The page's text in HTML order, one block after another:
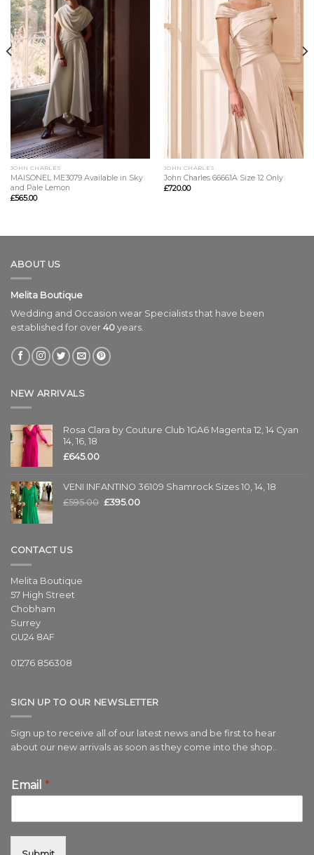
JOHN CHARLES
MAISONEL ME3079 Available in Sky
and Pale Lemon
£565.00
JOHN CHARLES
John Charles 66661A Size 12 Only
£720.00
ABOUT US
Melita Boutique
Wedding and Occasion wear Specialists that have been
established for over 40 years.
NEW ARRIVALS
Rosa Clara by Couture Club 1GA6 Magenta 12, 14 Cyan
14, 16, 18
£645.00
VENI INFANTINO 36109 Shamrock Sizes 10, 14, 18
£595.00 £395.00
CONTACT US
Melita Boutique
57 High Street
Chobham
Surrey
GU24 8AF
01276 856308
SIGN UP TO OUR NEWSLETTER
Sign up to receive all of our latest news and be first to hear
about our new arrivals as soon as they come into the shop..
Email *